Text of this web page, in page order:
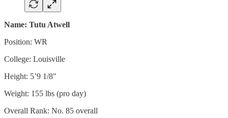
Name: Tutu Atwell
Position: WR
College: Louisville
Height: 5’9 1/8"
Weight: 155 lbs (pro day)
Overall Rank: No. 85 overall